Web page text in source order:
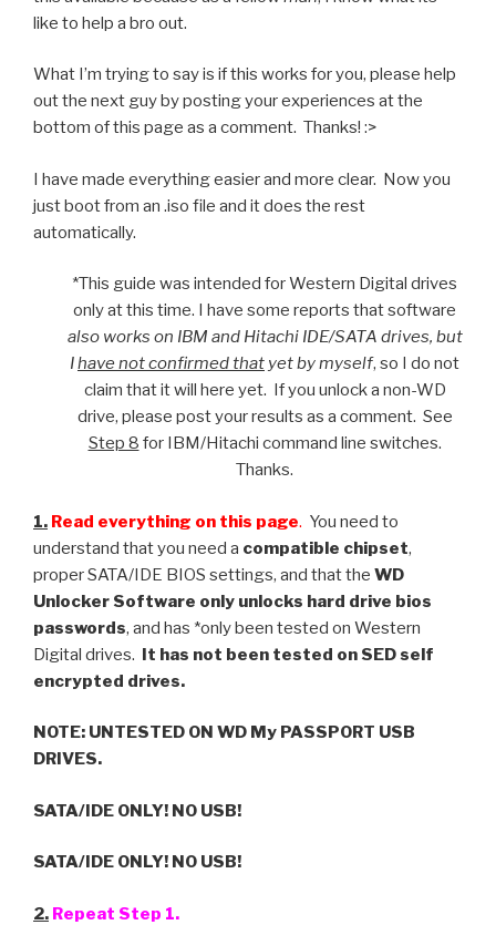
like to help a bro out.
What I’m trying to say is if this works for you, please help
out the next guy by posting your experiences at the
bottom of this page as a comment. Thanks! :>
I have made everything easier and more clear. Now you
just boot from an .iso file and it does the rest
automatically.
*This guide was intended for Western Digital drives
only at this time. I have some reports that software
also works on IBM and Hitachi IDE/SATA drives, but
Ihave not confirmed that yet by myself, so I do not
claim that it will here yet. If you unlock a non-WD
drive, please post your results as a comment. See
Step 8 for IBM/Hitachi command line switches.
Thanks.
1. Read everything on this page. You need to
understand that you need a compatible chipset,
proper SATA/IDE BIOS settings, and that the WD
Unlocker Software only unlocks hard drive bios
passwords, and has *only been tested on Western
Digital drives. It has not been tested on SED self
encrypted drives.
NOTE: UNTESTED ON WD My PASSPORT USB
DRIVES.
SATA/IDE ONLY! NO USB!
SATA/IDE ONLY! NO USB!
2. Repeat Step 1.